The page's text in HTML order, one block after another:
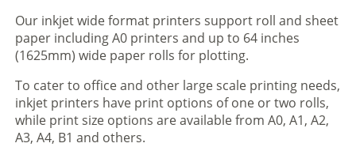
Our inkjet wide format printers support roll and sheet
paper including A0 printers and up to 64 inches
(1625mm) wide paper rolls for plotting.
To cater to office and other large scale printing needs,
inkjet printers have print options of one or two rolls,
while print size options are available from A0, A1, A2,
A3, A4, B1 and others.